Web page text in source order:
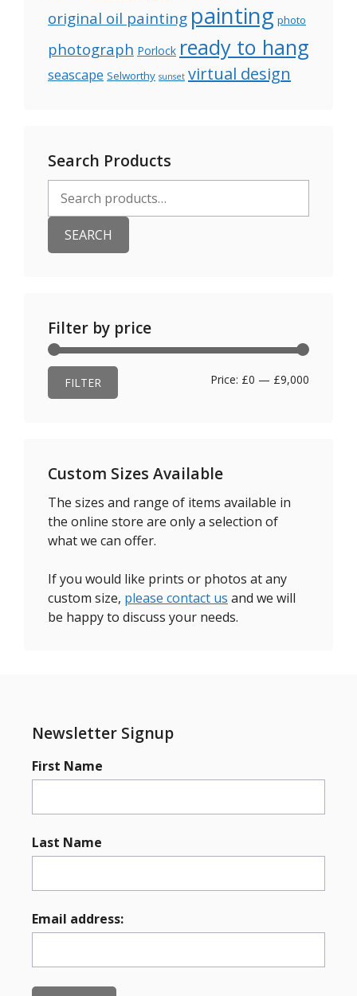
original oil painting painting photo
photograph Porlock ready to hang
seascape Selworthy sunset virtual design
Search Products
for:
SEARCH
Filter by price
FILTER Price: £0 — £9,000
Custom Sizes Available
The sizes and range of items available in
the online store are only a selection of
what we can offer.
If you would like prints or photos at any
custom size, please contact us and we will
be happy to discuss your needs.
Newsletter Signup
First Name
Last Name
Email address: